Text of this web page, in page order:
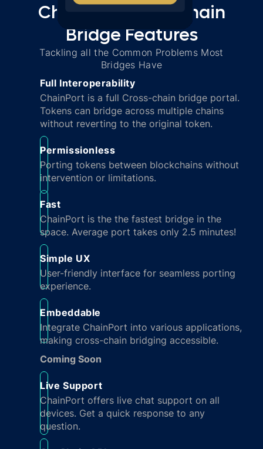
ChainPort Multi-Chain
Bridge Features
Tackling all the Common Problems Most
Bridges Have
Full Interoperability
ChainPort is a full Cross-chain bridge portal.
Tokens can bridge across multiple chains
without reverting to the original token.
Permissionless
Porting tokens between blockchains without
intervention or limitations.
Fast
ChainPort is the the fastest bridge in the
space. Average port takes only 2.5 minutes!
Simple UX
User-friendly interface for seamless porting
experience.
Embeddable
Integrate ChainPort into various applications,
making cross-chain bridging accessible.
Coming Soon
Live Support
ChainPort offers live chat support on all
devices. Get a quick response to any
question.